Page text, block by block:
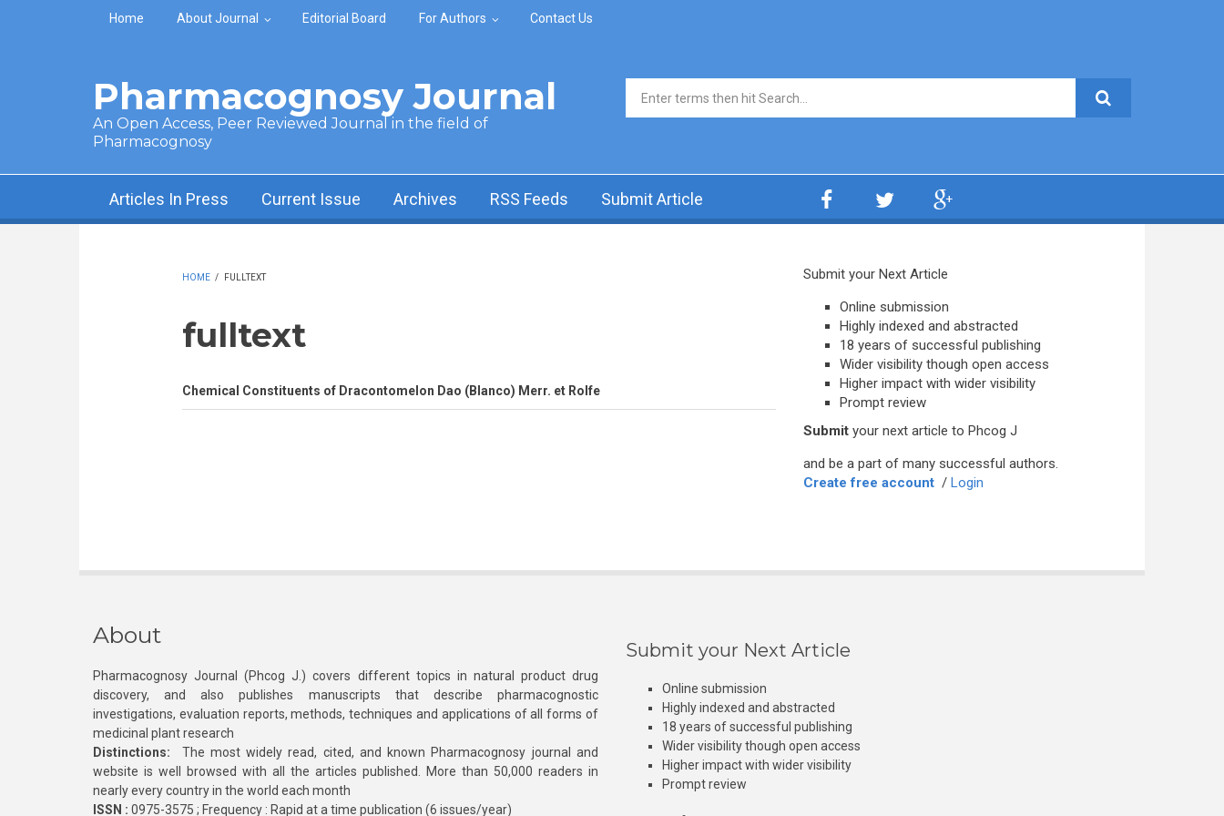
Skip to main content
Home About Journal Editorial Board For Authors Contact Us
Pharmacognosy Journal
An Open Access, Peer Reviewed Journal in the field of
Pharmacognosy
Search form
Articles In Press Current Issue Archives RSS Feeds Submit Article
HOME / FULLTEXT
fulltext
Chemical Constituents of Dracontomelon Dao (Blanco) Merr. et Rolfe
Submit your Next Article
Online submission
Highly indexed and abstracted
18 years of successful publishing
Wider visibility though open access
Higher impact with wider visibility
Prompt review
Submit your next article to Phcog J
and be a part of many successful authors.
Create free account / Login
About
Pharmacognosy Journal (Phcog J.) covers different topics in natural product drug
discovery, and also publishes manuscripts that describe pharmacognostic
investigations, evaluation reports, methods, techniques and applications of all forms of
medicinal plant research
Distinctions: The most widely read, cited, and known Pharmacognosy journal and
website is well browsed with all the articles published. More than 50,000 readers in
nearly every country in the world each month
ISSN : 0975-3575 ; Frequency : Rapid at a time publication (6 issues/year)
Submit your Next Article
Online submission
Highly indexed and abstracted
18 years of successful publishing
Wider visibility though open access
Higher impact with wider visibility
Prompt review